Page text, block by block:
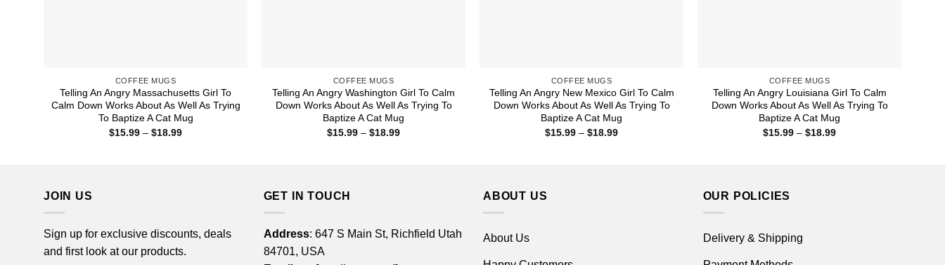
COFFEE MUGS
Telling An Angry Massachusetts Girl To
Calm Down Works About As Well As Trying
To Baptize A Cat Mug
$15.99 – $18.99Price
COFFEE MUGS
Telling An Angry Washington Girl To Calm
Down Works About As Well As Trying To
Baptize A Cat Mug
$15.99 – $18.99Price
COFFEE MUGS
Telling An Angry New Mexico Girl To Calm
Down Works About As Well As Trying To
Baptize A Cat Mug
$15.99 – $18.99Price
COFFEE MUGS
Telling An Angry Louisiana Girl To Calm
Down Works About As Well As Trying To
Baptize A Cat Mug
$15.99 – $18.99Price
JOIN US
Sign up for exclusive discounts, deals
and first look at our products.
GET IN TOUCH
Address: 647 S Main St, Richfield Utah
84701, USA
ABOUT US
About Us
OUR POLICIES
Delivery & Shipping